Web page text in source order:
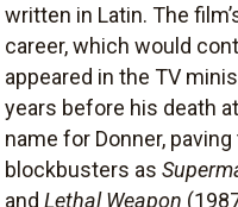
written in Latin. The
career, which would
appeared in the TV
years before his death
name for Donner,
blockbusters as
and Lethal Weapon